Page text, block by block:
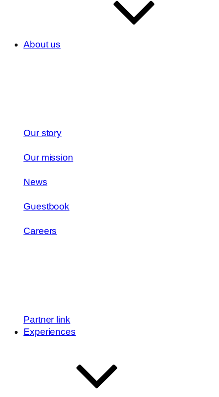
About us
Our story
Our mission
News
Guestbook
Careers
Partner link
Experiences